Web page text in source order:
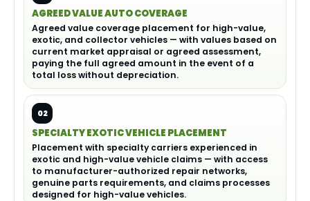
AGREED VALUE AUTO COVERAGE
Agreed value coverage placement for high-value,
exotic, and collector vehicles — with values based on
current market appraisal or agreed assessment,
paying the full agreed amount in the event of a
total loss without depreciation.
02
SPECIALTY EXOTIC VEHICLE PLACEMENT
Placement with specialty carriers experienced in
exotic and high-value vehicle claims — with access
to manufacturer-authorized repair networks,
genuine parts requirements, and claims processes
designed for high-value vehicles.